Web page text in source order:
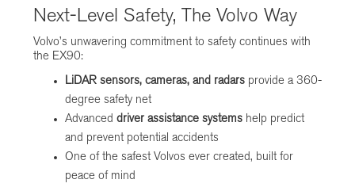
Next-Level Safety, The Volvo Way
Volvo’s unwavering commitment to safety continues with
the EX90:
LiDAR sensors, cameras, and radarsprovide a 360-
degree safety net
Advanced driver assistance systemshelp predict
and prevent potential accidents
One of the safest Volvos ever created, built for
peace of mind